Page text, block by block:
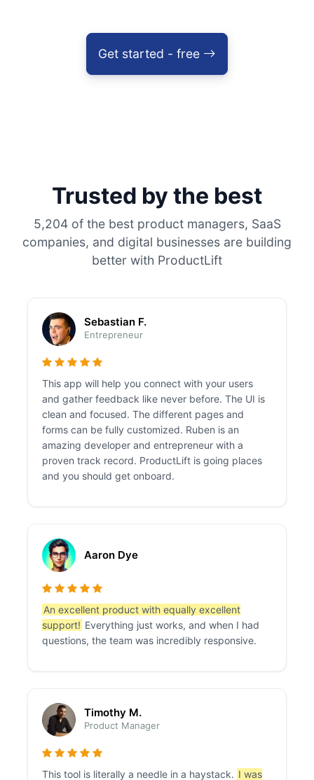
Get started - free
Trusted by the best
5,204 of the best product managers, SaaS
companies, and digital businesses are building
better with ProductLift
Sebastian F.
Entrepreneur
This app will help you connect with your users
and gather feedback like never before. The UI is
clean and focused. The different pages and
forms can be fully customized. Ruben is an
amazing developer and entrepreneur with a
proven track record. ProductLift is going places
and you should get onboard.
Aaron Dye
An excellent product with equally excellent
support! Everything just works, and when I had
questions, the team was incredibly responsive.
Timothy M.
Product Manager
This tool is literally a needle in a haystack. I was